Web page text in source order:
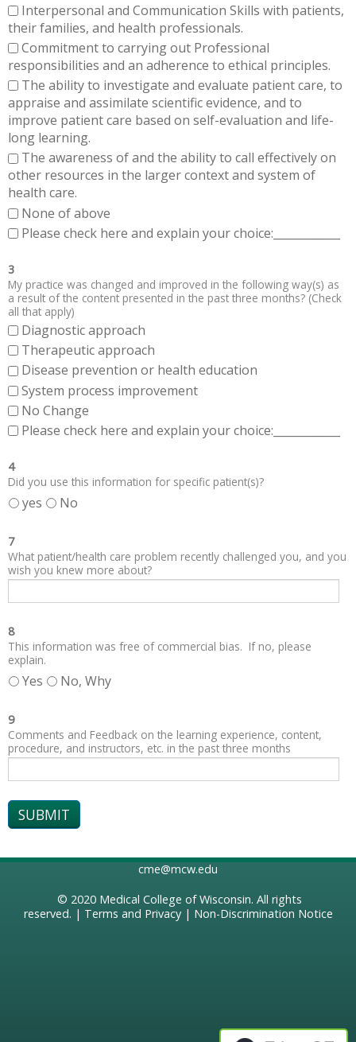
Interpersonal and Communication Skills with patients,
their families, and health professionals.
Commitment to carrying out Professional
responsibilities and an adherence to ethical principles.
The ability to investigate and evaluate patient care, to
appraise and assimilate scientific evidence, and to
improve patient care based on self-evaluation and life-
long learning.
The awareness of and the ability to call effectively on
other resources in the larger context and system of
health care.
None of above
Please check here and explain your choice:____________
3
My practice was changed and improved in the following way(s) as
a result of the content presented in the past three months? (Check
all that apply)
Diagnostic approach
Therapeutic approach
Disease prevention or health education
System process improvement
No Change
Please check here and explain your choice:____________
4
Did you use this information for specific patient(s)?
yes No
7
What patient/health care problem recently challenged you, and you
wish you knew more about?
8
This information was free of commercial bias. If no, please
explain.
Yes No, Why
9
Comments and Feedback on the learning experience, content,
procedure, and instructors, etc. in the past three months
cme@mcw.edu
© 2020 Medical College of Wisconsin. All rights
reserved. | Terms and Privacy| Non-Discrimination Notice